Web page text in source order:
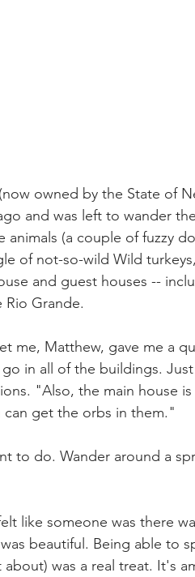
owned by the State of
and was left to wander
animals (a couple of fuzzy
of not-so-wild Wild
and guest houses --
Grande.
me, Matthew, gave me a
in all of the buildings.
"Also, the main house
can get the orbs in them."
to do. Wander around a
like someone was there
beautiful. Being able to
was a real treat. It's